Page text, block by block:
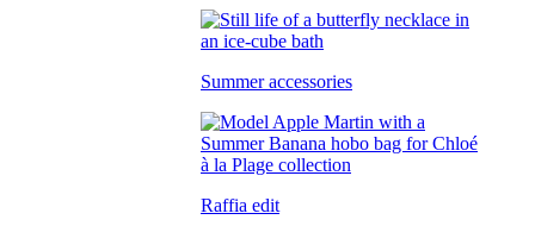
Summer accessories
Raffia edit